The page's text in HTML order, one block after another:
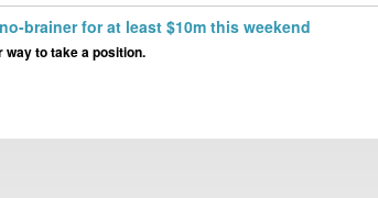
brainer for at least $10m this weekend
way to take a position.